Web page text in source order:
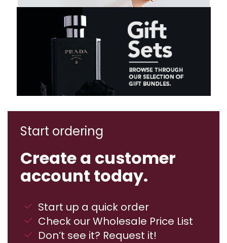
Start ordering
Create a customer
account today.
Start up a quick order
Check our Wholesale Price List
Don’t see it? Request it!